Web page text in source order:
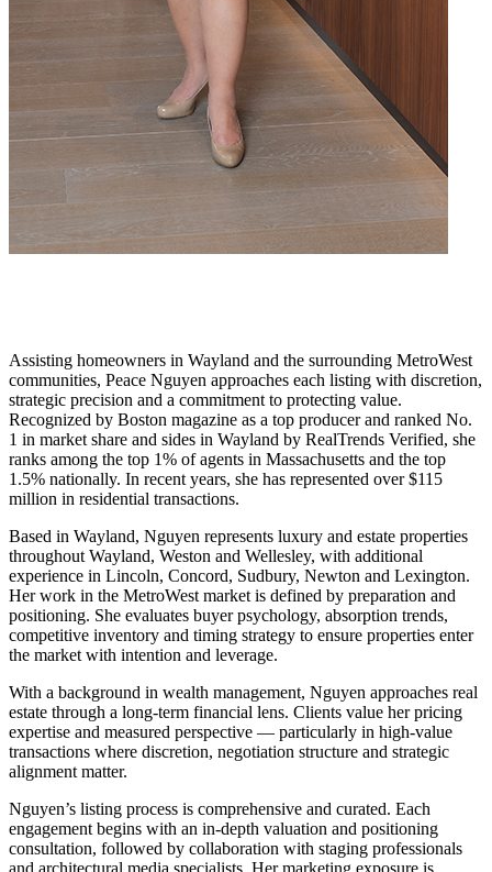
Assisting homeowners in Wayland and the surrounding MetroWest
communities, Peace Nguyen approaches each listing with discretion,
strategic precision and a commitment to protecting value.
Recognized by Boston magazine as a top producer and ranked No.
1 in market share and sides in Wayland by RealTrends Verified, she
ranks among the top 1% of agents in Massachusetts and the top
1.5% nationally. In recent years, she has represented over $115
million in residential transactions.
Based in Wayland, Nguyen represents luxury and estate properties
throughout Wayland, Weston and Wellesley, with additional
experience in Lincoln, Concord, Sudbury, Newton and Lexington.
Her work in the MetroWest market is defined by preparation and
positioning. She evaluates buyer psychology, absorption trends,
competitive inventory and timing strategy to ensure properties enter
the market with intention and leverage.
With a background in wealth management, Nguyen approaches real
estate through a long-term financial lens. Clients value her pricing
expertise and measured perspective — particularly in high-value
transactions where discretion, negotiation structure and strategic
alignment matter.
Nguyen’s listing process is comprehensive and curated. Each
engagement begins with an in-depth valuation and positioning
consultation, followed by collaboration with staging professionals
and architectural media specialists. Her marketing exposure is